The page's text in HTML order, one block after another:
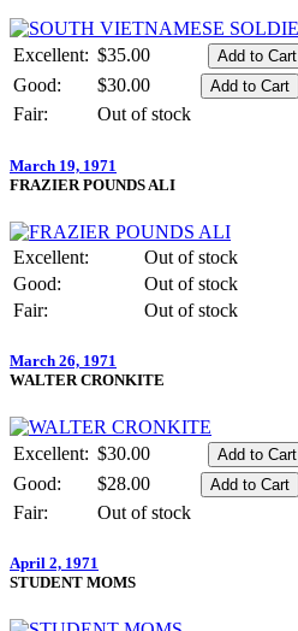
Excellent: $35.00
Good:
$30.00
Fair:
Out of stock
March 19, 1971
FRAZIER POUNDS ALI
Excellent:
Out of stock
Good:
Out of stock
Fair:
Out of stock
March 26, 1971
WALTER CRONKITE
Excellent: $30.00
Good:
$28.00
Fair:
Out of stock
April 2, 1971
STUDENT MOMS